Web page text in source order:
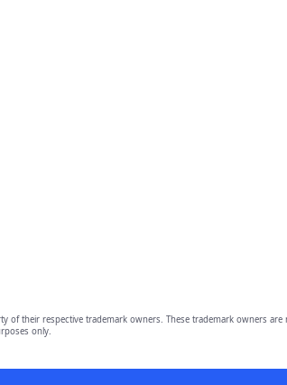
of their respective trademark owners. These trademark
only.